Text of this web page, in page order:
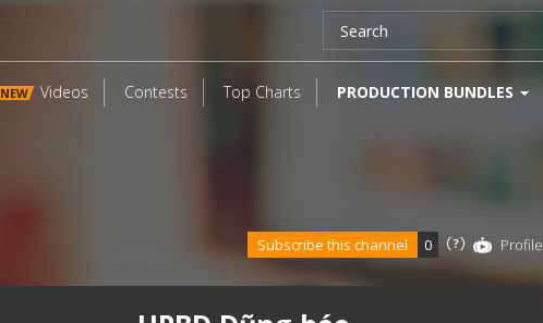
NEW Videos Contests Top Charts PRODUCTION BUNDLES
Subscribe this channel 0 Profile